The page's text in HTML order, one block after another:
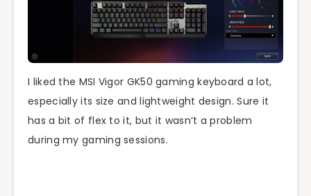
I liked the MSI Vigor GK50 gaming keyboard a lot,
especially its size and lightweight design. Sure it
has a bit of flex to it, but it wasn’t a problem
during my gaming sessions.